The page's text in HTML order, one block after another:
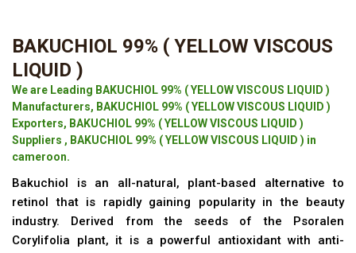
BAKUCHIOL 99% ( YELLOW VISCOUS
LIQUID )
We are Leading BAKUCHIOL 99% ( YELLOW VISCOUS LIQUID )
Manufacturers, BAKUCHIOL 99% ( YELLOW VISCOUS LIQUID )
Exporters, BAKUCHIOL 99% ( YELLOW VISCOUS LIQUID )
Suppliers , BAKUCHIOL 99% ( YELLOW VISCOUS LIQUID ) in
cameroon.
Bakuchiol is an all-natural, plant-based alternative to
retinol that is rapidly gaining popularity in the beauty
industry. Derived from the seeds of the Psoralen
Corylifolia plant, it is a powerful antioxidant with anti-